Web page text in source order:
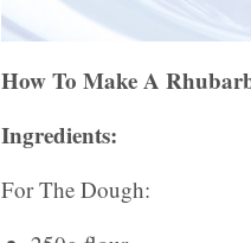
How To Make A
Ingredients:
For The Dough: